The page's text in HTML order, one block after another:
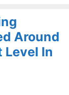
Around
Level In